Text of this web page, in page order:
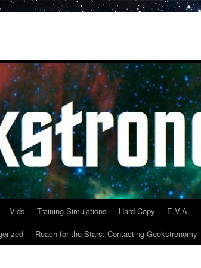
Vids Training Simulations Hard Copy E.V.A.
Reach for the Stars: Contacting Geekstronomy